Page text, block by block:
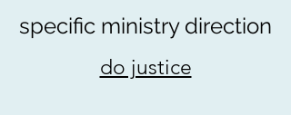
specific ministry direction
do justice